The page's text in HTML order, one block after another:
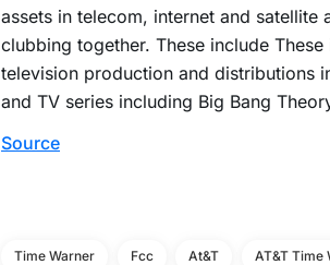
assets in telecom, internet and
clubbing together. These include
television production and distributions
and TV series including Big Bang
Source
Time Warner Fcc At&t AT&T Time